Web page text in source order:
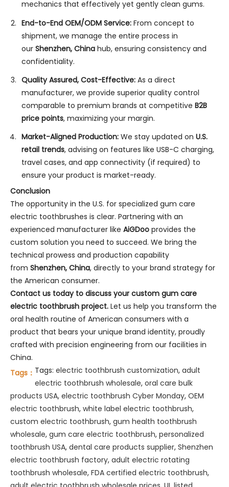
mechanics that effectively yet gently clean gums.
End-to-End OEM/ODM Service:From concept to
shipment, we manage the entire process in
our Shenzhen, Chinahub, ensuring consistency and
confidentiality.
Quality Assured, Cost-Effective:As a direct
manufacturer, we provide superior quality control
comparable to premium brands at competitive B2B
price points, maximizing your margin.
Market-Aligned Production:We stay updated on U.S.
retail trends, advising on features like USB-C charging,
travel cases, and app connectivity (if required) to
ensure your product is market-ready.
Conclusion
The opportunity in the U.S. for specialized gum care
electric toothbrushes is clear. Partnering with an
experienced manufacturer like AiGDoo provides the
custom solution you need to succeed. We bring the
technical prowess and production capability
from Shenzhen, China, directly to your brand strategy for
the American consumer.
Contact us today to discuss your custom gum care
electric toothbrush project. Let us help you transform the
oral health routine of American consumers with a
product that bears your unique brand identity, proudly
crafted with precision engineering from our facilities in
China.
Tags： Tags: electric toothbrush customization, adult
electric toothbrush wholesale, oral care bulk
products USA, electric toothbrush Cyber Monday, OEM
electric toothbrush, white label electric toothbrush,
custom electric toothbrush, gum health toothbrush
wholesale, gum care electric toothbrush, personalized
toothbrush USA, dental care products supplier, Shenzhen
electric toothbrush factory, adult electric rotating
toothbrush wholesale, FDA certified electric toothbrush,